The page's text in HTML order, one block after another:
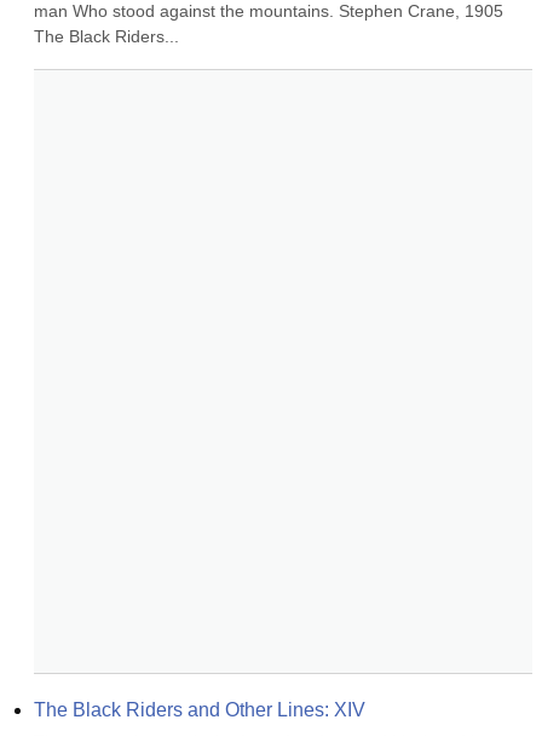
man Who stood against the mountains. Stephen Crane, 1905
The Black Riders...
The Black Riders and Other Lines: XIV